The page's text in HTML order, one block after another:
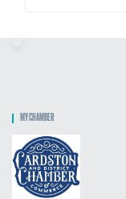
MY CHAMBER